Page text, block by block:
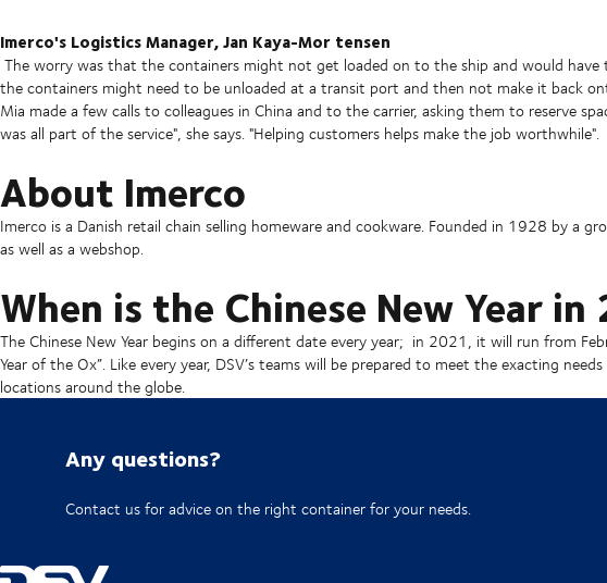
Imerco's Logistics Manager, Jan Kaya-Mor tensen
The worry was that the containers might not get loaded on to the ship and would
the containers might need to be unloaded at a transit port and then not make it back
Mia made a few calls to colleagues in China and to the carrier, asking them to reserve
was all part of the service", she says. "Helping customers helps make the job worthwhile".
About Imerco
Imerco is a Danish retail chain selling homeware and cookware. Founded in 1928 by a
as well as a webshop.
When is the Chinese New Year
The Chinese New Year begins on a different date every year; in 2021, it will run from
Year of the Ox”. Like every year, DSV’s teams will be prepared to meet the exacting
locations around the globe.
Any questions?
Contact us for advice on the right container for your needs.